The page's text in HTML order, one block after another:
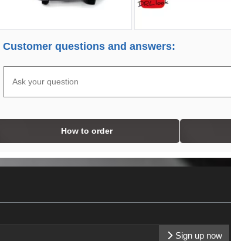
Customer questions and answers:
How to order
Sign up now